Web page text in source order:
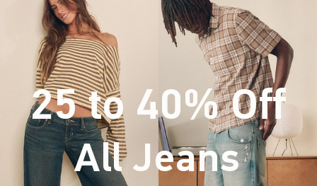
25 to 40% Off
All Jeans*(footnote)